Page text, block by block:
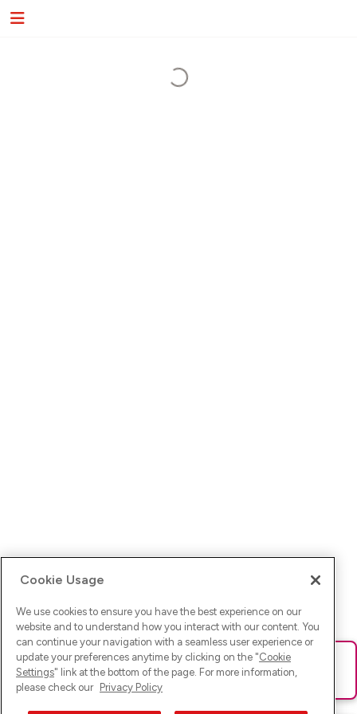
Ups! Da ist was schief gelaufen. Bitte lade die Seite neu oder
versuche es erneut.
Cookie Usage
We use cookies to ensure you have the best experience on our
website and to understand how you interact with our content. You
can continue your navigation with a seamless user experience or
update your preferences anytime by clicking on the "Cookie
Settings" link at the bottom of the page. For more information,
please check our Privacy Policy